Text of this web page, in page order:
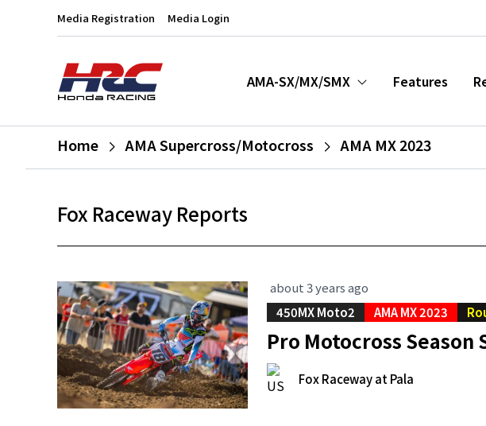
Media Registration Media Login
AMA-SX/MX/SMX Features
Home AMA Supercross/Motocross AMA MX 2023
Fox Raceway Reports
about 3 years ago
450MX Moto2
AMA MX 2023
Pro Motocross
Fox Raceway at Pala